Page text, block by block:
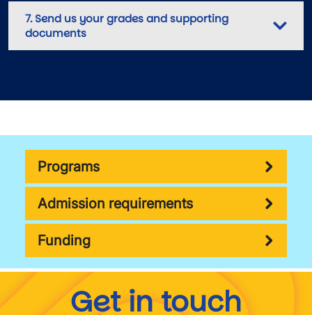
7. Send us your grades and supporting
documents
Programs
Admission requirements
Funding
Get in touch